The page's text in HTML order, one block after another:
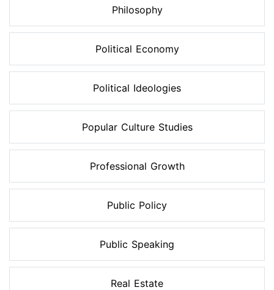
Philosophy
Political Economy
Political Ideologies
Popular Culture Studies
Professional Growth
Public Policy
Public Speaking
Real Estate